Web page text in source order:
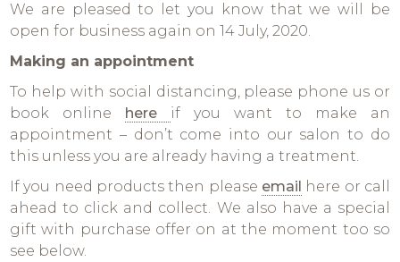
We are pleased to let you know that we will be
open for business again on 14 July, 2020.
Making an appointment
To help with social distancing, please phone us or
book online here if you want to make an
appointment – don’t come into our salon to do
this unless you are already having a treatment.
If you need products then please email here or call
ahead to click and collect. We also have a special
gift with purchase offer on at the moment too so
see below.